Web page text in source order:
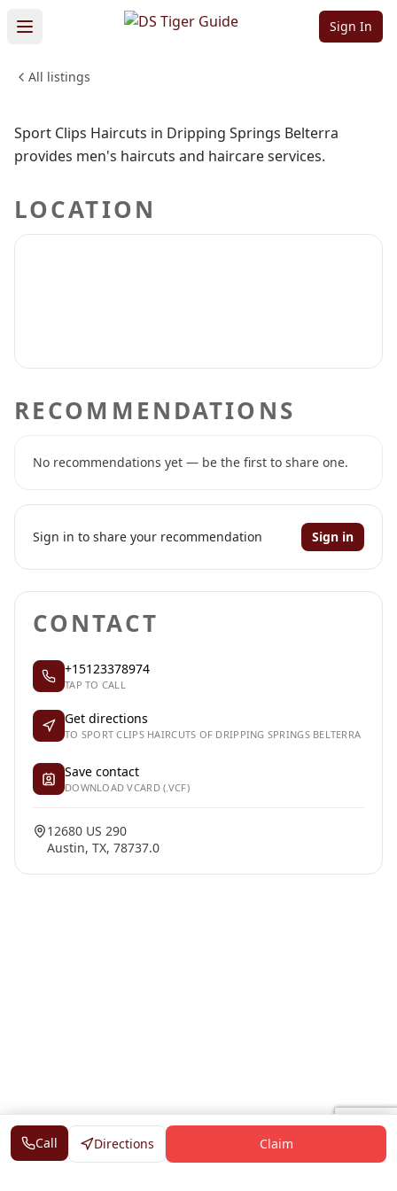
Sign In
All listings
Sign in to follow Sign in to claim
Belterra
BEAUTY & PERSONAL CARE
Sport Clips Haircuts in Dripping Springs Belterra
provides men's haircuts and haircare services.
LOCATION
RECOMMENDATIONS
No recommendations yet — be the first to share one.
Sign in to share your recommendation Sign in
CONTACT
+15123378974
TAP TO CALL
Get directions
TO SPORT CLIPS HAIRCUTS OF DRIPPING SPRINGS BELTERRA
Save contact
DOWNLOAD VCARD (.VCF)
12680 US 290
Austin, TX, 78737.0
Call Directions Claim